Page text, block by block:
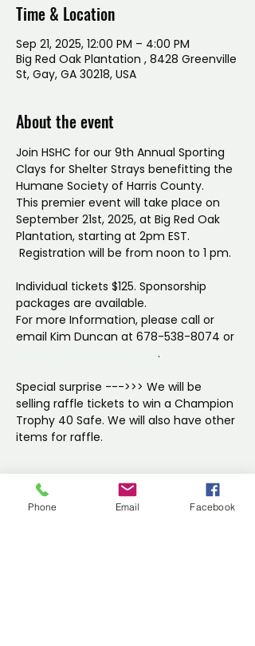
Time & Location
Sep 21, 2025, 12:00 PM – 4:00 PM
Big Red Oak Plantation , 8428 Greenville
St, Gay, GA 30218, USA
About the event
Join HSHC for our 9th Annual Sporting
Clays for Shelter Strays benefitting the
Humane Society of Harris County.
This premier event will take place on
September 21st, 2025, at Big Red Oak
Plantation, starting at 2pm EST.
Registration will be from noon to 1 pm.
Individual tickets $125. Sponsorship
packages are available.
For more Information, please call or
email Kim Duncan at 678-538-8074 or
.
Special surprise --->>> We will be
selling raffle tickets to win a Champion
Trophy 40 Safe. We will also have other
items for raffle.
Show More
Phone Email Facebook